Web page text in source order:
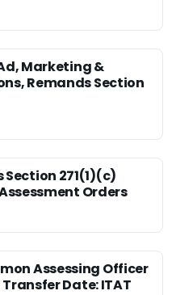
Marketing &
Remands Section
271(1)(c)
Orders
Assessing Officer
Date: ITAT